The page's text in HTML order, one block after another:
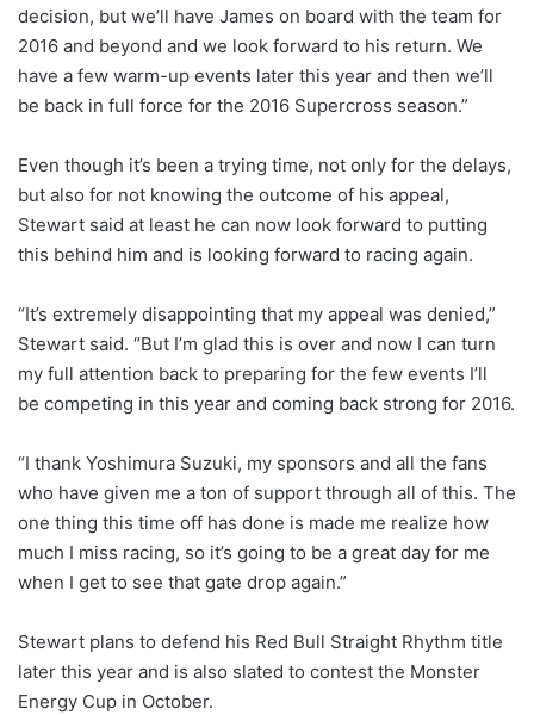
decision, but we’ll have James on board with the team for
2016 and beyond and we look forward to his return. We
have a few warm-up events later this year and then we’ll
be back in full force for the 2016 Supercross season.”
Even though it’s been a trying time, not only for the delays,
but also for not knowing the outcome of his appeal,
Stewart said at least he can now look forward to putting
this behind him and is looking forward to racing again.
“It’s extremely disappointing that my appeal was denied,”
Stewart said. “But I’m glad this is over and now I can turn
my full attention back to preparing for the few events I’ll
be competing in this year and coming back strong for 2016.
“I thank Yoshimura Suzuki, my sponsors and all the fans
who have given me a ton of support through all of this. The
one thing this time off has done is made me realize how
much I miss racing, so it’s going to be a great day for me
when I get to see that gate drop again.”
Stewart plans to defend his Red Bull Straight Rhythm title
later this year and is also slated to contest the Monster
Energy Cup in October.